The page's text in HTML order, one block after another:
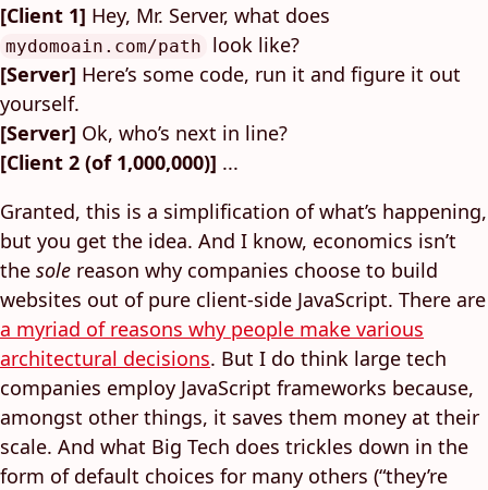
[Client 1] Hey, Mr. Server, what does
mydomoain.com/path
look like?
[Server] Here’s some code, run it and figure it out
yourself.
[Server] Ok, who’s next in line?
[Client 2 (of 1,000,000)] ...
Granted, this is a simplification of what’s happening,
but you get the idea. And I know, economics isn’t
the sole reason why companies choose to build
websites out of pure client-side JavaScript. There are
a myriad of reasons why people make various
architectural decisions. But I do think large tech
companies employ JavaScript frameworks because,
amongst other things, it saves them money at their
scale. And what Big Tech does trickles down in the
form of default choices for many others (“they’re